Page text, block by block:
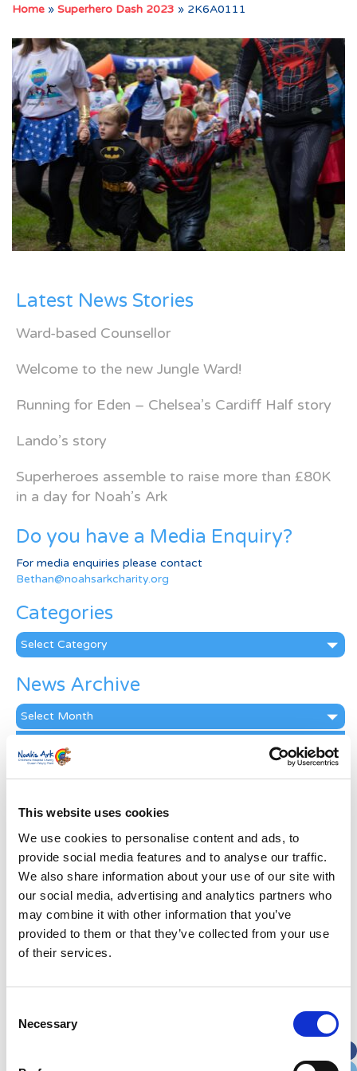
This website uses cookies
We use cookies to personalise content and ads, to
provide social media features and to analyse our traffic.
We also share information about your use of our site with
our social media, advertising and analytics partners who
may combine it with other information that you’ve
provided to them or that they’ve collected from your use
of their services.
Selection
Necessary
Home » Superhero Dash 2023 » 2K6A0111
Latest News Stories
Ward-based Counsellor
Welcome to the new Jungle Ward!
Running for Eden – Chelsea’s Cardiff Half story
Lando’s story
Superheroes assemble to raise more than £80K
in a day for Noah’s Ark
Do you have a Media Enquiry?
For media enquiries please contact
Bethan@noahsarkcharity.org
Categories
Categories
News Archive
News
Archive
Subscribe by Post
First Name*
Last Name *
Street Address
City